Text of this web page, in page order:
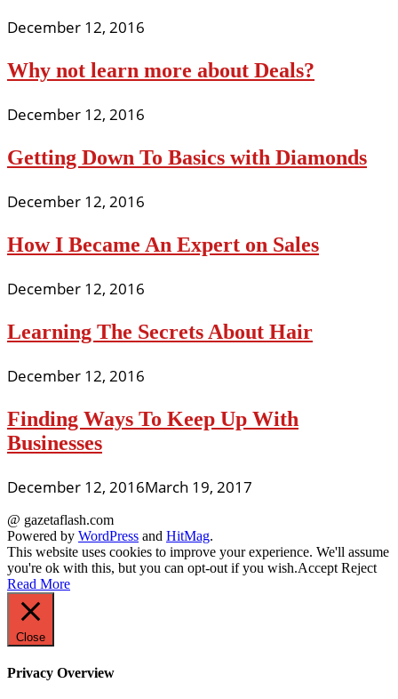
December 12, 2016
Why not learn more about Deals?
December 12, 2016
Getting Down To Basics with Diamonds
December 12, 2016
How I Became An Expert on Sales
December 12, 2016
Learning The Secrets About Hair
December 12, 2016
Finding Ways To Keep Up With
Businesses
December 12, 2016March 19, 2017
@ gazetaflash.com
Powered by WordPress and HitMag.
This website uses cookies to improve your experience. We'll assume
you're ok with this, but you can opt-out if you wish.Accept Reject
Read More
Close
Privacy Overview